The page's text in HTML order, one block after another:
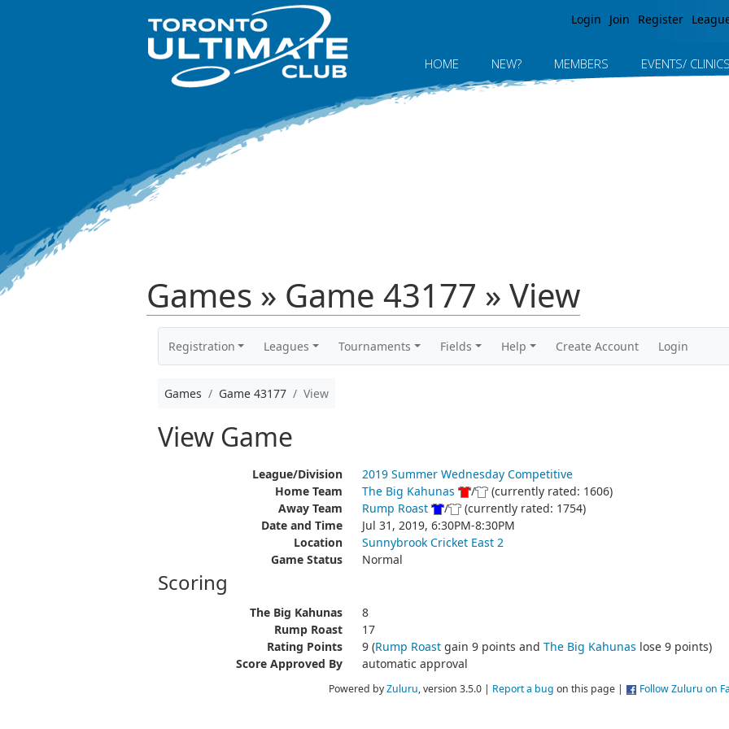
Login Join Register
HOME NEW? MEMBERS EVENTS/ CLINICS
Games » Game 43177 » View
Registration Leagues Tournaments Fields Help Create Account Login
Games Game 43177 View
View Game
League/Division
2019 Summer Wednesday Competitive
Home Team
The Big Kahunas /
(currently rated: 1606)
Away Team
Rump Roast /
(currently rated: 1754)
Date and Time
Jul 31, 2019, 6:30PM-8:30PM
Location
Sunnybrook Cricket East 2
Game Status
Normal
Scoring
The Big Kahunas
8
Rump Roast
17
Rating Points
9 (Rump Roastgain 9 points and The Big Kahunas lose 9 points)
Score Approved By
automatic approval
Powered byZuluru, version 3.5.0 | Report a bug on this page | Follow Zuluru on